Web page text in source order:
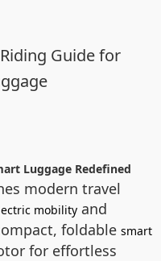
Guide for
Luggage Redefined
modern travel
mobility and
foldable smart
for effortless